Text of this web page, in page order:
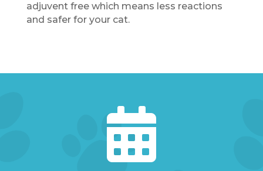
adjuvent free which means less reactions
and safer for your cat.
